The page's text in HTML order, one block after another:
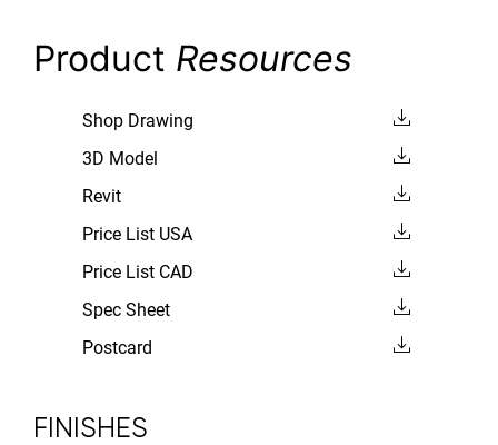
Product Resources
Shop Drawing
3D Model
Revit
Price List USA
Price List CAD
Spec Sheet
Postcard
FINISHES